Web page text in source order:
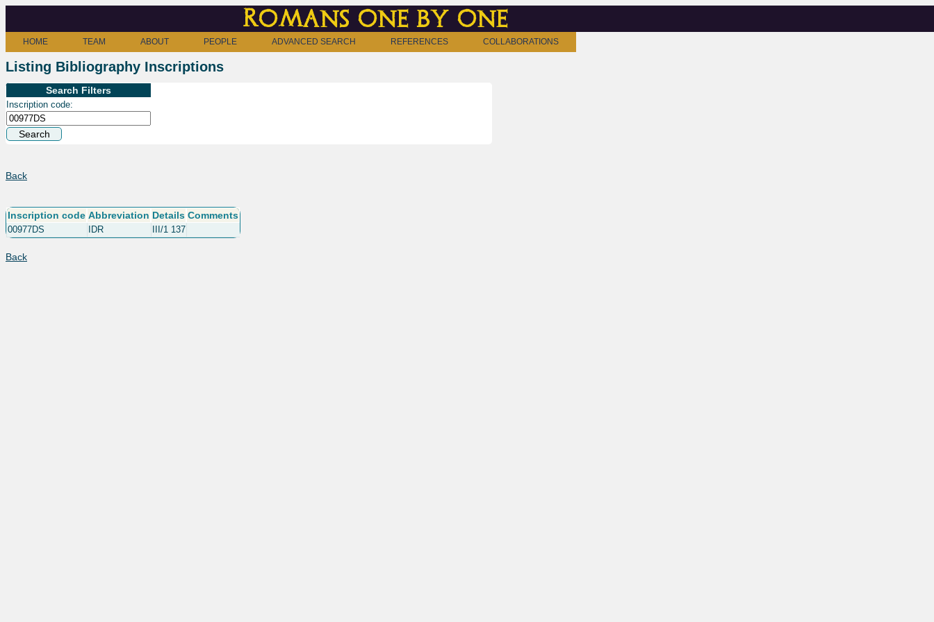
Romans one by one
HOME TEAM ABOUT PEOPLE ADVANCED SEARCH REFERENCES COLLABORATIONS
Listing Bibliography Inscriptions
Search Filters
Inscription code:
Back
Inscription code Abbreviation Details Comments
00977DS IDR III/1 137
Back